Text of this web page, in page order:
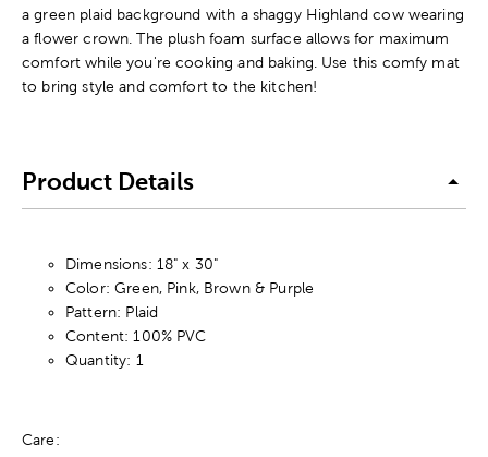
a green plaid background with a shaggy Highland cow wearing
a flower crown. The plush foam surface allows for maximum
comfort while you're cooking and baking. Use this comfy mat
to bring style and comfort to the kitchen!
Product Details
Dimensions: 18" x 30"
Color: Green, Pink, Brown & Purple
Pattern: Plaid
Content: 100% PVC
Quantity: 1
Care: